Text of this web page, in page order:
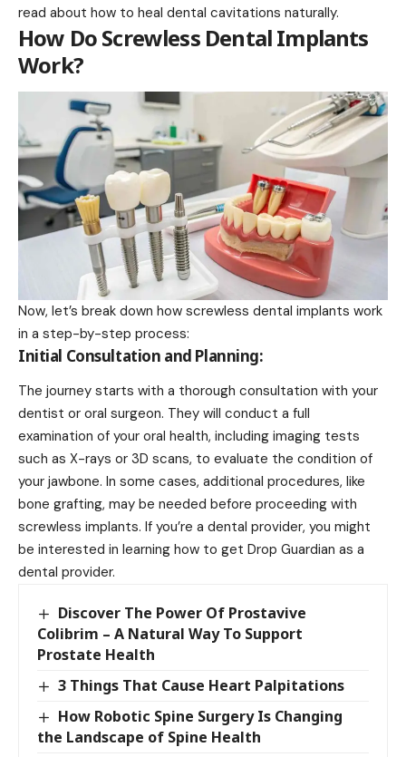
read about how to heal dental cavitations naturally.
How Do Screwless Dental Implants
Work?
Now, let’s break down how screwless dental implants work
in a step-by-step process:
Initial Consultation and Planning:
The journey starts with a thorough consultation with your
dentist or oral surgeon. They will conduct a full
examination of your oral health, including imaging tests
such as X-rays or 3D scans, to evaluate the condition of
your jawbone. In some cases, additional procedures, like
bone grafting, may be needed before proceeding with
screwless implants. If you’re a dental provider, you might
be interested in learning how to get Drop Guardian as a
dental provider.
Discover The Power Of Prostavive
Colibrim – A Natural Way To Support
Prostate Health
3 Things That Cause Heart Palpitations
How Robotic Spine Surgery Is Changing
the Landscape of Spine Health